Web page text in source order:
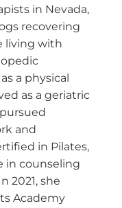
in Nevada,
recovering
living with
a physical
as a geriatric
and
in Pilates,
in counseling
2021, she
Academy